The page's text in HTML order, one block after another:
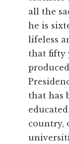
all the
he is
lifeless
that fifty
that has
country,